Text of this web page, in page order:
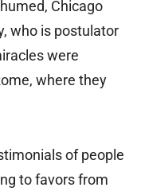
Chicago
who is postulator
were
where they
of people
to favors from